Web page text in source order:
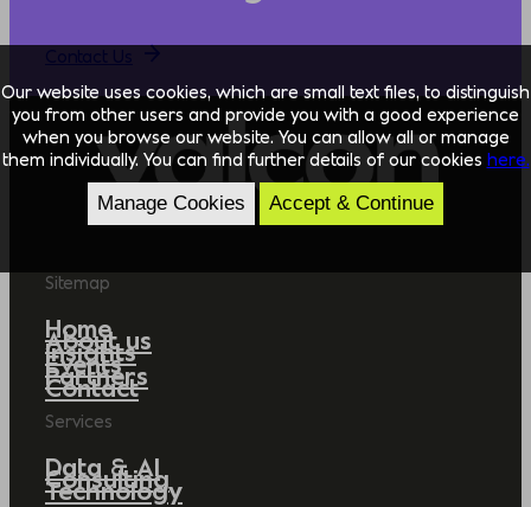
Sitemap
Home
About us
Insights
Events
Partners
Contact
Services
Data & AI
Consulting
Technology
Our website uses cookies, which are small text files, to distinguish
you from other users and provide you with a good experience
when you browse our website. You can allow all or manage
them individually. You can find further details of our cookies here.
Manage Cookies Accept & Continue